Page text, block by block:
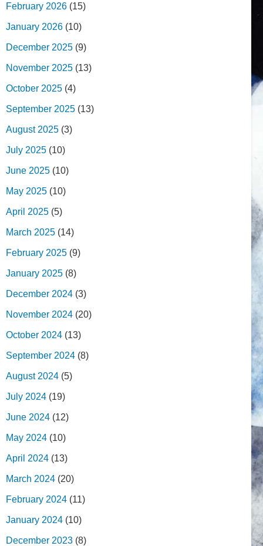
February 2026 (15)
January 2026 (10)
December 2025 (9)
November 2025 (13)
October 2025 (4)
September 2025 (13)
August 2025 (3)
July 2025 (10)
June 2025 (10)
May 2025 (10)
April 2025 (5)
March 2025 (14)
February 2025 (9)
January 2025 (8)
December 2024 (3)
November 2024 (20)
October 2024 (13)
September 2024 (8)
August 2024 (5)
July 2024 (19)
June 2024 (12)
May 2024 (10)
April 2024 (13)
March 2024 (20)
February 2024 (11)
January 2024 (10)
December 2023 (8)